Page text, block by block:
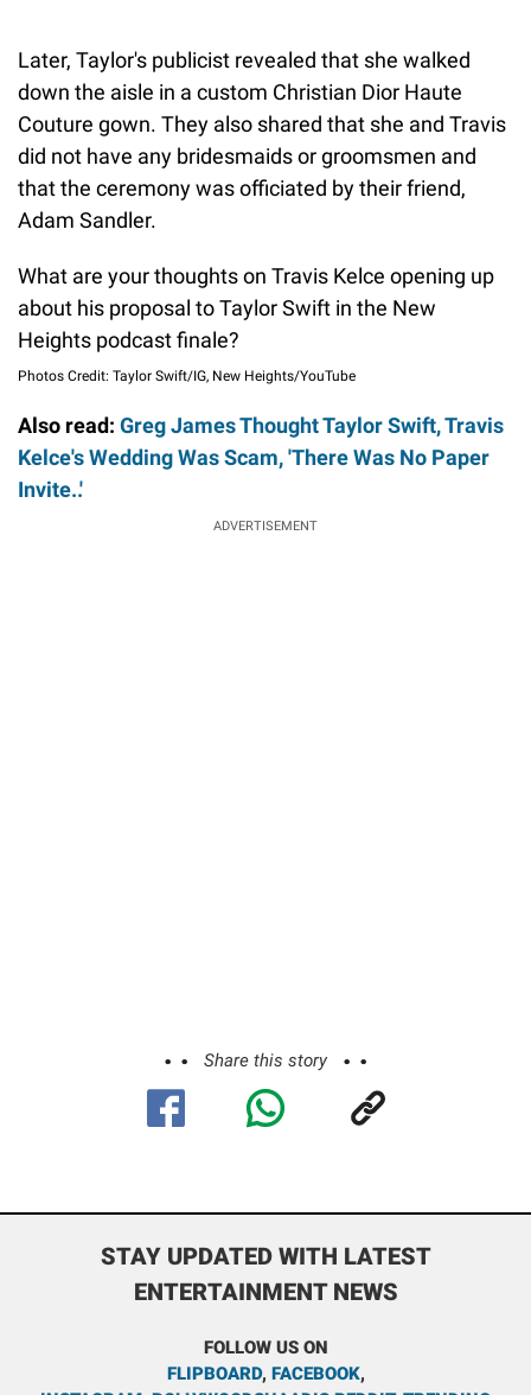
Later, Taylor's publicist revealed that she walked
down the aisle in a custom Christian Dior Haute
Couture gown. They also shared that she and Travis
did not have any bridesmaids or groomsmen and
that the ceremony was officiated by their friend,
Adam Sandler.
What are your thoughts on Travis Kelce opening up
about his proposal to Taylor Swift in the New
Heights podcast finale?
Photos Credit: Taylor Swift/IG, New Heights/YouTube
Also read: Greg James Thought Taylor Swift, Travis
Kelce's Wedding Was Scam, 'There Was No Paper
Invite..'
ADVERTISEMENT
Share this story
STAY UPDATED WITH LATEST
ENTERTAINMENT NEWS
FOLLOW US ON
FLIPBOARD, FACEBOOK,